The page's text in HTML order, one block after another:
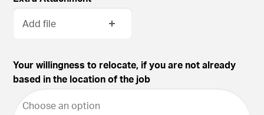
Add file
Your willingness to relocate, if you are not already
based in the location of the job
Choose an option